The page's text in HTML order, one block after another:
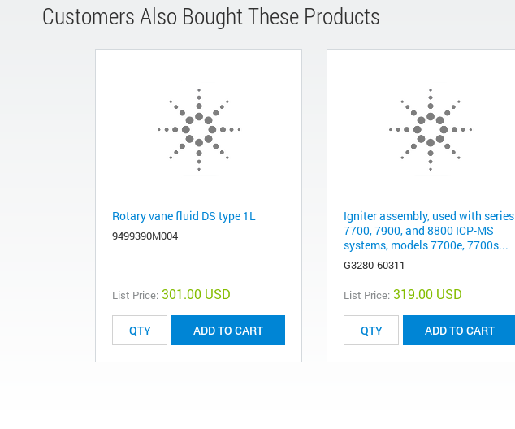
Customers Also Bought These Products
Rotary vane fluid DS type 1L
9499390M004
List Price: 301.00 USD
ADD TO CART
Igniter assembly, used with series
7700, 7900, and 8800 ICP-MS
systems, models 7700e, 7700s...
G3280-60311
List Price: 319.00 USD
ADD TO CART